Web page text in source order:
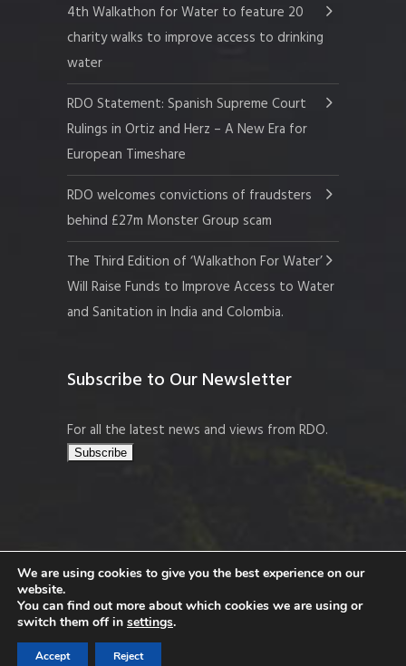
4th Walkathon for Water to feature 20
charity walks to improve access to drinking
water
RDO Statement: Spanish Supreme Court
Rulings in Ortiz and Herz – A New Era for
European Timeshare
RDO welcomes convictions of fraudsters
behind £27m Monster Group scam
The Third Edition of ‘Walkathon For Water’
Will Raise Funds to Improve Access to Water
and Sanitation in India and Colombia.
Subscribe to Our Newsletter
For all the latest news and views from RDO.
Organisation, Company No. 109519
We are using cookies to give you the best experience on our
website.
You can find out more about which cookies we are using or
switch them off in settings.
Accept Reject